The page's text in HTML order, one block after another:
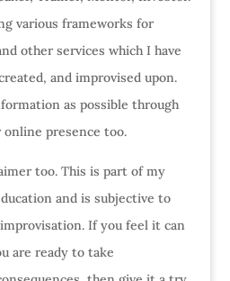
various frameworks for
other services which I have
and improvised upon.
as possible through
presence too.
too. This is part of my
and is subjective to
If you feel it can
are ready to take